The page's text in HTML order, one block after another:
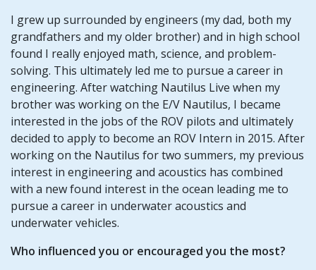
I grew up surrounded by engineers (my dad, both my
grandfathers and my older brother) and in high school
found I really enjoyed math, science, and problem-
solving. This ultimately led me to pursue a career in
engineering. After watching Nautilus Live when my
brother was working on the E/V Nautilus, I became
interested in the jobs of the ROV pilots and ultimately
decided to apply to become an ROV Intern in 2015. After
working on the Nautilus for two summers, my previous
interest in engineering and acoustics has combined
with a new found interest in the ocean leading me to
pursue a career in underwater acoustics and
underwater vehicles.
Who influenced you or encouraged you the most?